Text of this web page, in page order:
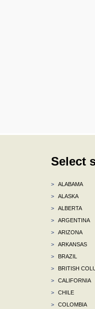
Select
>
ALABAMA
>
ALASKA
>
ALBERTA
>
ARGENTINA
>
ARIZONA
>
ARKANSAS
>
BRAZIL
>
BRITISH
>
CALIFORNIA
>
CHILE
>
COLOMBIA